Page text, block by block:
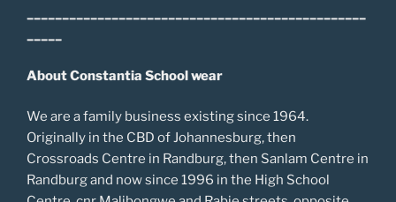
About Constantia School wear
We are a family business existing since 1964.
Originally in the CBD of Johannesburg, then
Crossroads Centre in Randburg, then Sanlam Centre in
Randburg and now since 1996 in the High School